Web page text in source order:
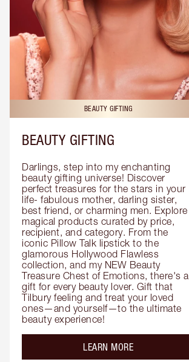
BEAUTY GIFTING
BEAUTY GIFTING
Darlings, step into my enchanting
beauty gifting universe! Discover
perfect treasures for the stars in your
life- fabulous mother, darling sister,
best friend, or charming men. Explore
magical products curated by price,
recipient, and category. From the
iconic Pillow Talk lipstick to the
glamorous Hollywood Flawless
collection, and my NEW Beauty
Treasure Chest of Emotions, there's a
gift for every beauty lover. Gift that
Tilbury feeling and treat your loved
ones—and yourself—to the ultimate
beauty experience!
LEARN MOREabout the